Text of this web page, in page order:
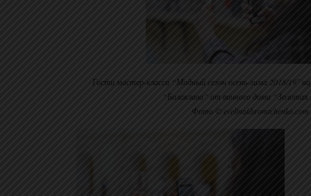
Гости мастер-класса “Модный сезон осень-зима 2018/19″
“Балаклава” от винного дома “Золотая
Фото © evelinakhromtchenko.com